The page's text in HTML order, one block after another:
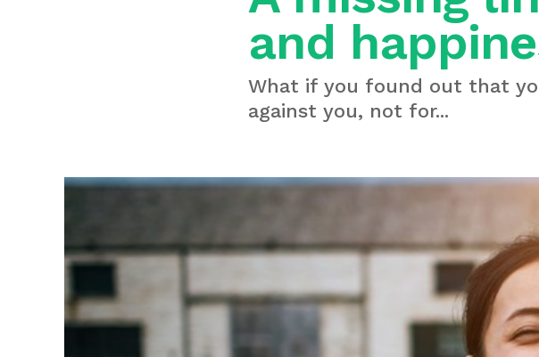
and
What if you found out that
against you, not for...